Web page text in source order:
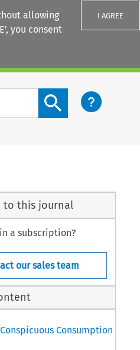
allowing
you consent
I AGREE
Search content button
to this journal
a subscription?
our sales team
Consumption